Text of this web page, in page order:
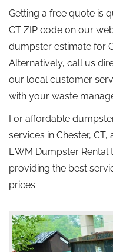
Getting a free quote is
CT ZIP code on our
dumpster estimate for
Alternatively, call us
our local customer
with your waste
For affordable
services in Chester, CT,
EWM Dumpster Rental
providing the best
prices.